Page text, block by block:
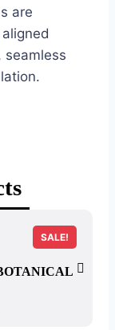
are
seamless
SALE!